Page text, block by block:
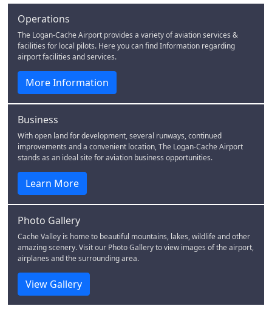
Operations
The Logan-Cache Airport provides a variety of aviation services &
facilities for local pilots. Here you can find Information regarding
airport facilities and services.
More Information
Business
With open land for development, several runways, continued
improvements and a convenient location, The Logan-Cache Airport
stands as an ideal site for aviation business opportunities.
Learn More
Photo Gallery
Cache Valley is home to beautiful mountains, lakes, wildlife and other
amazing scenery. Visit our Photo Gallery to view images of the airport,
airplanes and the surrounding area.
View Gallery